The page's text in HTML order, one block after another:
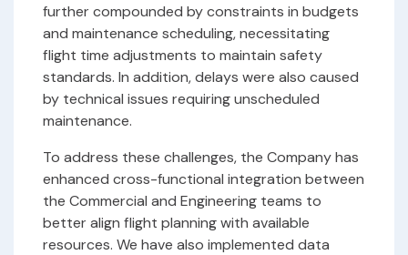
further compounded by constraints in budgets
and maintenance scheduling, necessitating
flight time adjustments to maintain safety
standards. In addition, delays were also caused
by technical issues requiring unscheduled
maintenance.
To address these challenges, the Company has
enhanced cross-functional integration between
the Commercial and Engineering teams to
better align flight planning with available
resources. We have also implemented data